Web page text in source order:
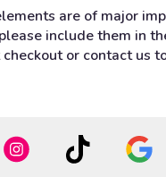
are of major
include them in
or contact us